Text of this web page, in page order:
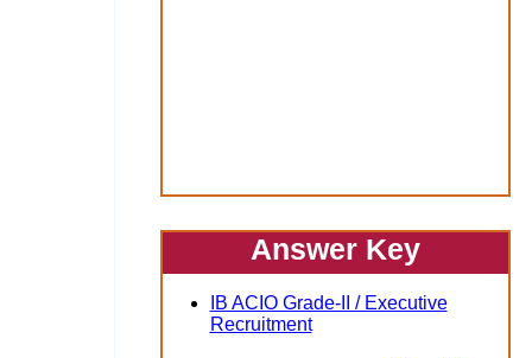
Answer Key
IB ACIO Grade-II / Executive
Recruitment